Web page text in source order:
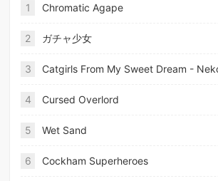
1 Chromatic Agape
2 ガチャ少女
3
4 Cursed Overlord
5 Wet Sand
6 Cockham Superheroes